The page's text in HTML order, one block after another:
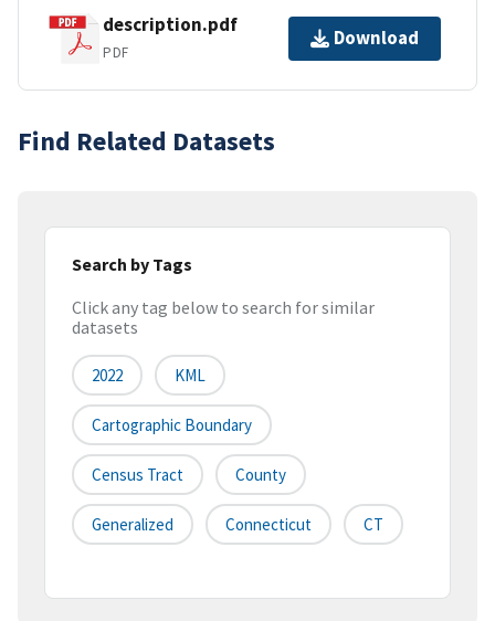
description.pdf
PDF
Download
Find Related Datasets
Search by Tags
Click any tag below to search for similar
datasets
2022 KML
Cartographic Boundary
Census Tract County
Generalized Connecticut CT